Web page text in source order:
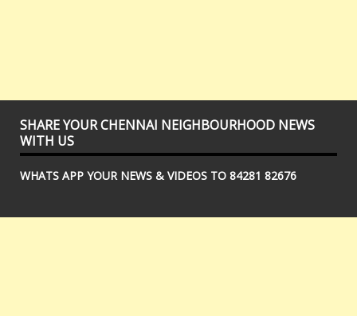
SHARE YOUR CHENNAI NEIGHBOURHOOD NEWS
WITH US
WHATS APP YOUR NEWS & VIDEOS TO 84281 82676